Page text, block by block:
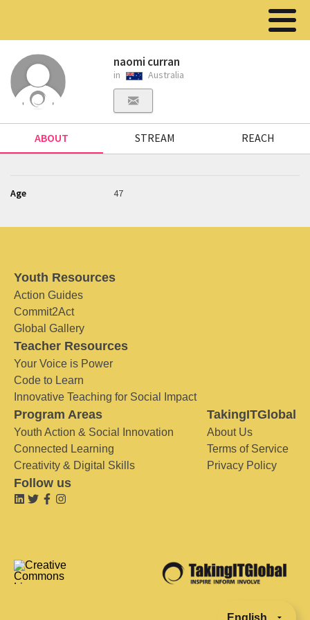
naomi curran
in Australia
ABOUT STREAM REACH
Age 47
Youth Resources
Action Guides
Commit2Act
Global Gallery
Teacher Resources
Your Voice is Power
Code to Learn
Innovative Teaching for Social Impact
Program Areas
Youth Action & Social Innovation
Connected Learning
Creativity & Digital Skills
TakingITGlobal
About Us
Terms of Service
Privacy Policy
Follow us